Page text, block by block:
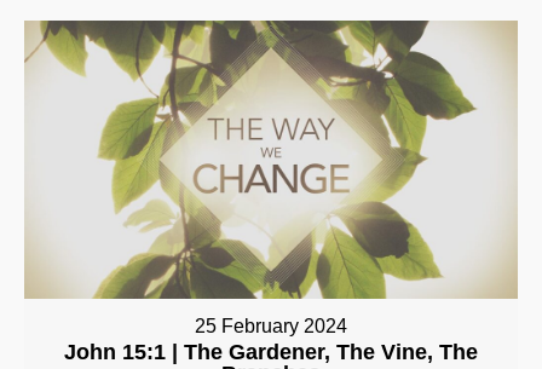
25 February 2024
John 15:1 | The Gardener, The Vine, The